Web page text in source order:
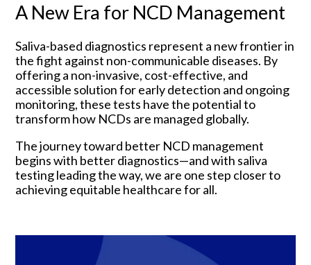
A New Era for NCD Management
Saliva-based diagnostics represent a new frontier in
the fight against non-communicable diseases. By
offering a non-invasive, cost-effective, and
accessible solution for early detection and ongoing
monitoring, these tests have the potential to
transform how NCDs are managed globally.
The journey toward better NCD management
begins with better diagnostics—and with saliva
testing leading the way, we are one step closer to
achieving equitable healthcare for all.